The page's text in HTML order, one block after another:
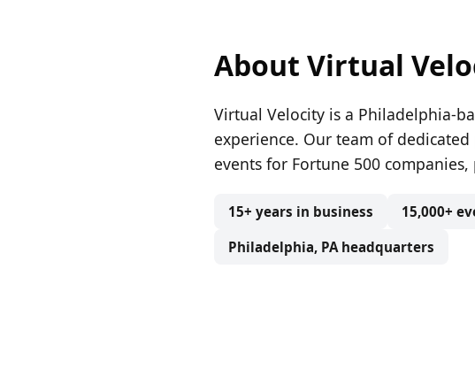
About Virtual
Virtual Velocity is a Philadelphia-
experience. Our team of
events for Fortune 500
15+ years in business 15,000+
Philadelphia, PA headquarters